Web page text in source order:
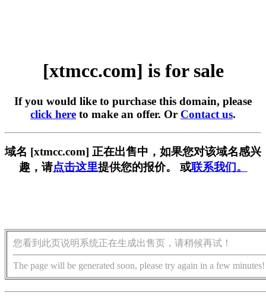
[xtmcc.com] is for sale
If you would like to purchase this domain, please
click here to make an offer. Or Contact us.
域名 [xtmcc.com] 正在出售中，如果您对该域名感兴
趣，请点击这里提供您的报价。 或联系我们。
您看到此页说明系统正在生成出售页，请稍候再试！
The page will be generated soon, please try again in a few minutes!